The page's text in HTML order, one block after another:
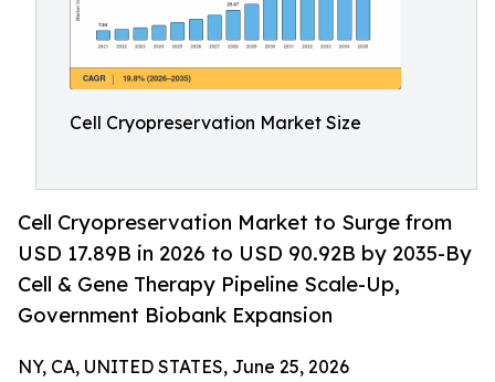
Cell Cryopreservation Market Size
Cell Cryopreservation Market to Surge from
USD 17.89B in 2026 to USD 90.92B by 2035-By
Cell & Gene Therapy Pipeline Scale-Up,
Government Biobank Expansion
NY, CA, UNITED STATES, June 25, 2026